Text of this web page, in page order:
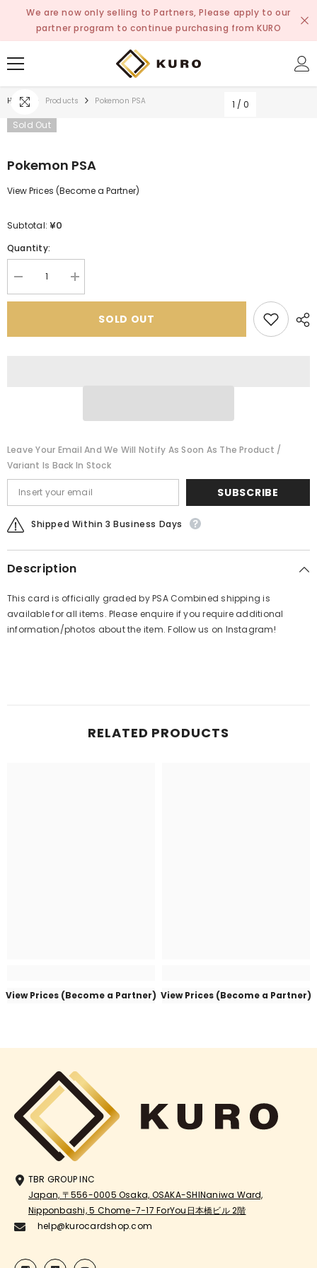
SKIP TO CONTENT
We are now only selling to Partners, Please apply to our
partner program to continue purchasing from KURO
Home Products Pokemon PSA
Sold Out
1 / 0
Pokemon PSA
View Prices (Become a Partner)
Subtotal:¥0
Quantity:
Decrease
quantity
for
Increase
quantity
for
PokemonSOLD OUT
Leave Your Email And We Will Notify As Soon As The Product /
Variant Is Back In Stock
SUBSCRIBE
Shipped Within 3 Business Days
Description
This card is officially graded by PSA Combined shipping is
available for all items. Please enquire if you require additional
information/photos about the item. Follow us on Instagram!
RELATED PRODUCTS
View Prices (Become a Partner) View Prices (Become a Partner)
TBR GROUP INC
Japan, 〒556-0005 Osaka, OSAKA-SHINaniwa Ward,
Nipponbashi, 5 Chome−7−17 ForYou日本橋ビル 2階
help@kurocardshop.com